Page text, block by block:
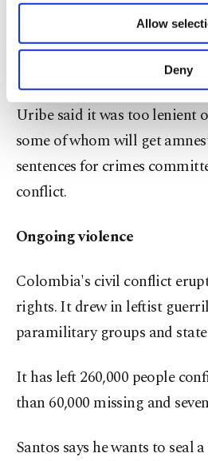
Other cookies will be
purposes, subject to your
make our website
personal as well as for
preferences through the
more about cookies, you
Settings button and
Information Text .
Allow
Deny
before being redrafted and
congress.
Critics such as conservative
Uribe said it was too lenient
some of whom will get
sentences for crimes
conflict.
Ongoing violence
Colombia's civil conflict
rights. It drew in leftist
paramilitary groups and state
It has left 260,000 people
than 60,000 missing and
Santos says he wants to seal